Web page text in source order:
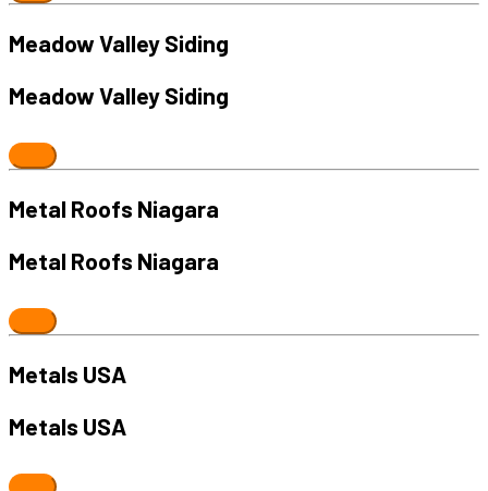
Meadow Valley Siding
Meadow Valley Siding
Metal Roofs Niagara
Metal Roofs Niagara
Metals USA
Metals USA